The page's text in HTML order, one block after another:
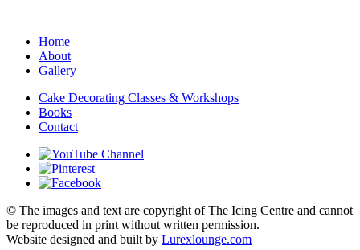
Home
About
Gallery
Cake Decorating Classes & Workshops
Books
Contact
© The images and text are copyright of The Icing Centre and cannot
be reproduced in print without written permission.
Website designed and built by Lurexlounge.com